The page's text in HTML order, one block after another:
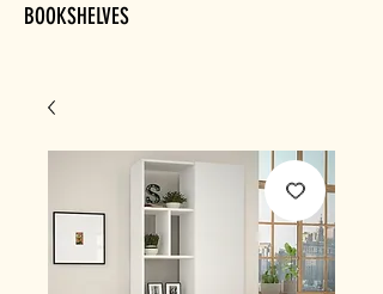
BOOKSHELVES